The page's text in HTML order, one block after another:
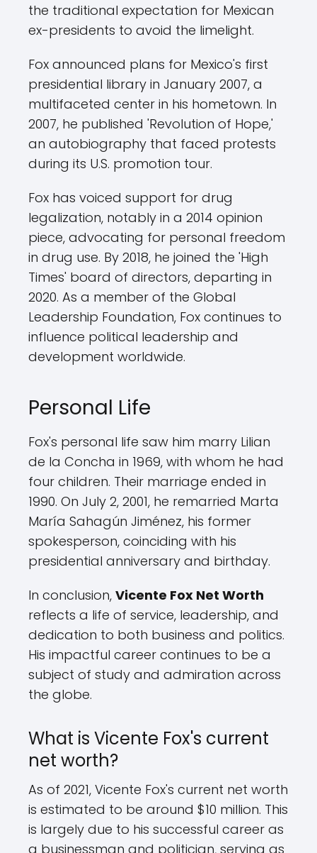
the traditional expectation for Mexican
ex-presidents to avoid the limelight.
Fox announced plans for Mexico's first
presidential library in January 2007, a
multifaceted center in his hometown. In
2007, he published 'Revolution of Hope,'
an autobiography that faced protests
during its U.S. promotion tour.
Fox has voiced support for drug
legalization, notably in a 2014 opinion
piece, advocating for personal freedom
in drug use. By 2018, he joined the 'High
Times' board of directors, departing in
2020. As a member of the Global
Leadership Foundation, Fox continues to
influence political leadership and
development worldwide.
Personal Life
Fox's personal life saw him marry Lilian
de la Concha in 1969, with whom he had
four children. Their marriage ended in
1990. On July 2, 2001, he remarried Marta
María Sahagún Jiménez, his former
spokesperson, coinciding with his
presidential anniversary and birthday.
In conclusion, Vicente Fox Net Worth
reflects a life of service, leadership, and
dedication to both business and politics.
His impactful career continues to be a
subject of study and admiration across
the globe.
What is Vicente Fox's current
net worth?
As of 2021, Vicente Fox's current net worth
is estimated to be around $10 million. This
is largely due to his successful career as
a businessman and politician, serving as